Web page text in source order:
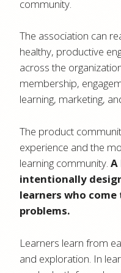
community.
The association can
healthy, productive
across the
membership,
learning, marketing,
The product
experience and the
learning community.A
intentionally
learners who
problems.
Learners learn from
and exploration. In